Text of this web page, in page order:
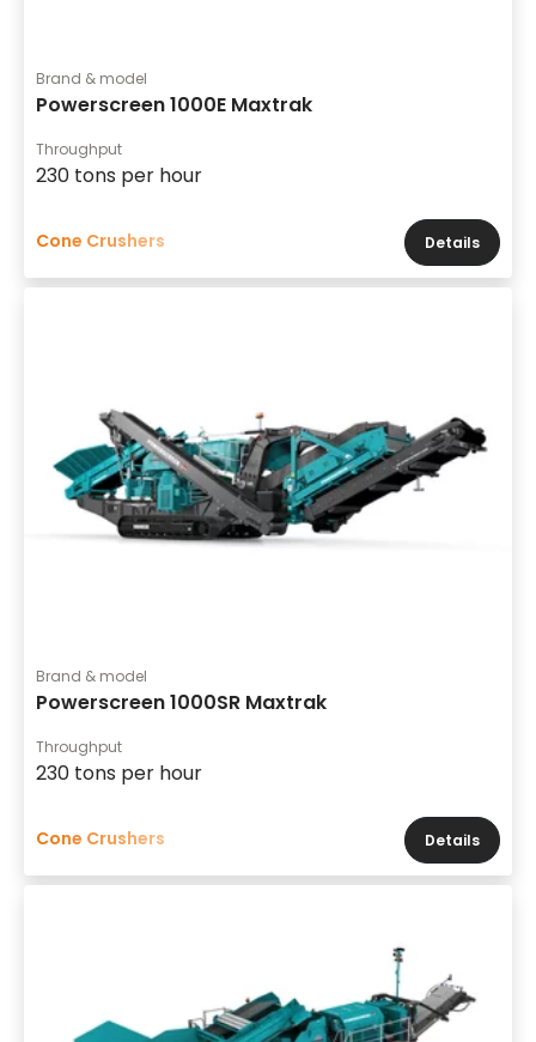
Brand & model
Powerscreen 1000E Maxtrak
Throughput
230 tons per hour
Cone Crushers Details
Brand & model
Powerscreen 1000SR Maxtrak
Throughput
230 tons per hour
Cone Crushers Details